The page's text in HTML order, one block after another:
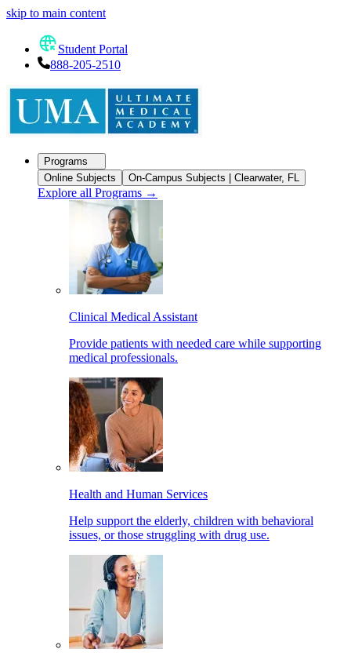
skip to main content
Student Portal
888-205-2510
Programs
Online Subjects
On-Campus Subjects | Clearwater, FL
Explore all Programs →
Clinical Medical Assistant
Provide patients with needed care while supporting
medical professionals.
Health and Human Services
Help support the elderly, children with behavioral
issues, or those struggling with drug use.